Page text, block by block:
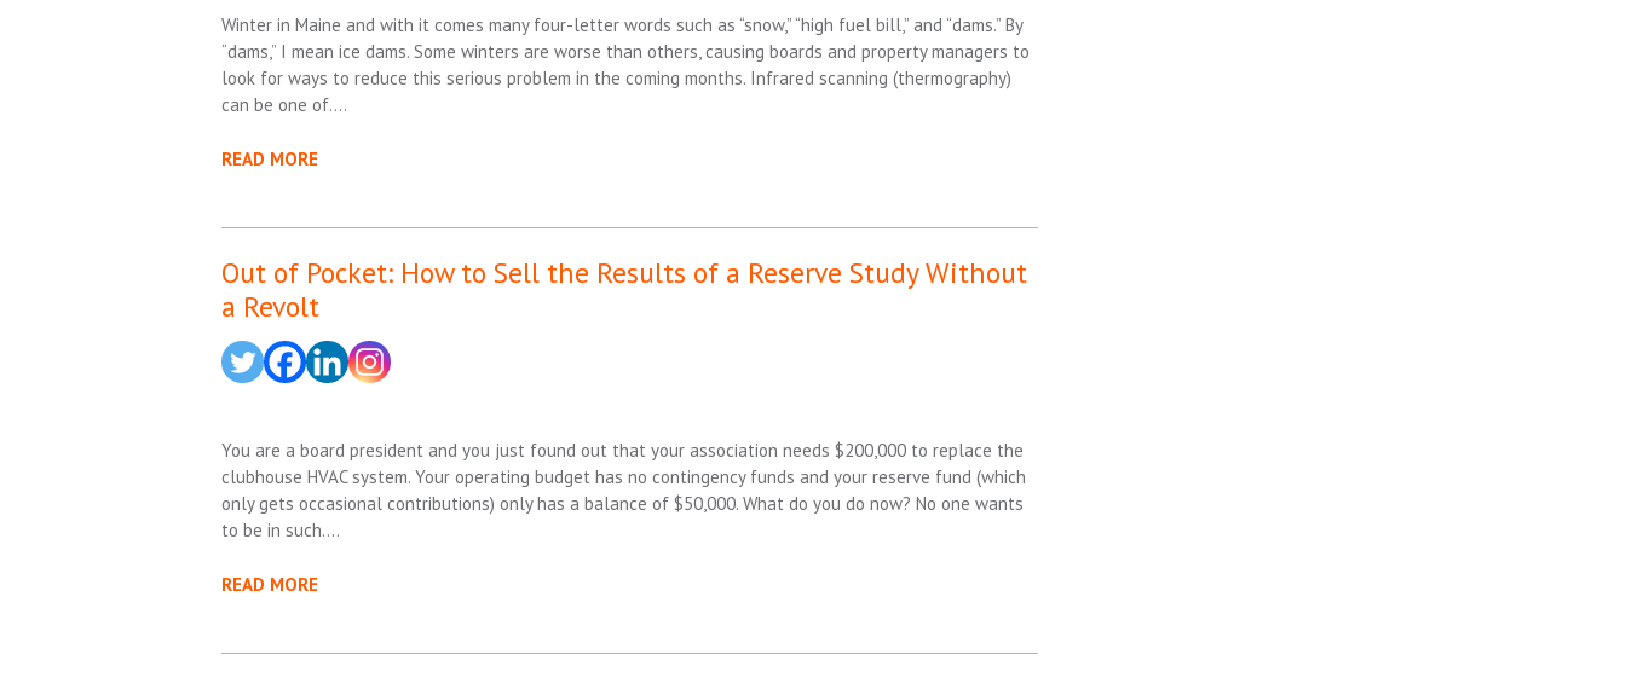
Winter in Maine and with it comes many four-letter words such as “snow,” “high fuel bill,” and “dams.” By
“dams,” I mean ice dams. Some winters are worse than others, causing boards and property managers to
look for ways to reduce this serious problem in the coming months. Infrared scanning (thermography)
can be one of….
READ MORE
Out of Pocket: How to Sell the Results of a Reserve Study Without
a Revolt
You are a board president and you just found out that your association needs $200,000 to replace the
clubhouse HVAC system. Your operating budget has no contingency funds and your reserve fund (which
only gets occasional contributions) only has a balance of $50,000. What do you do now? No one wants
to be in such….
READ MORE